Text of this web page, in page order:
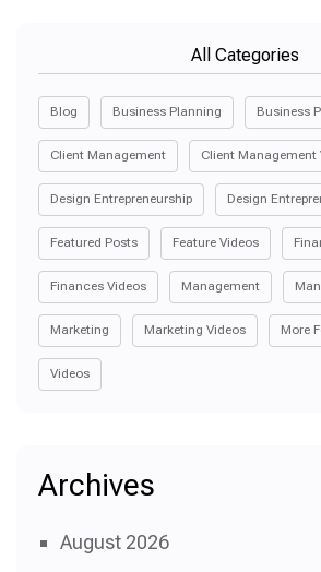
All Categories
Blog Business Planning Business
Client Management Client Management
Design Entrepreneurship Design
Featured Posts Feature Videos
Finances Videos Management
Marketing Marketing Videos More
Videos
Archives
August 2026